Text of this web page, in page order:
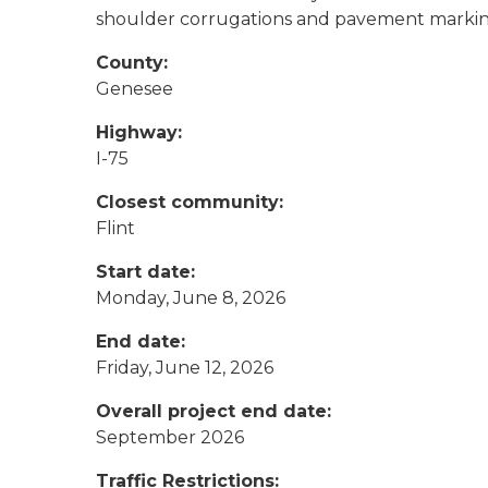
shoulder corrugations and pavement
County:
Genesee
Highway:
I-75
Closest community:
Flint
Start date:
Monday, June 8, 2026
End date:
Friday, June 12, 2026
Overall project end date:
September 2026
Traffic Restrictions: